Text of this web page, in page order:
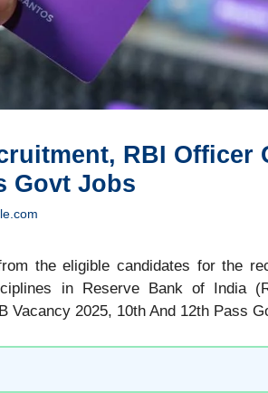
RBI Officer
Govt Jobs
the eligible candidates for the
in Reserve Bank of India
Vacancy 2025, 10th And 12th Pass